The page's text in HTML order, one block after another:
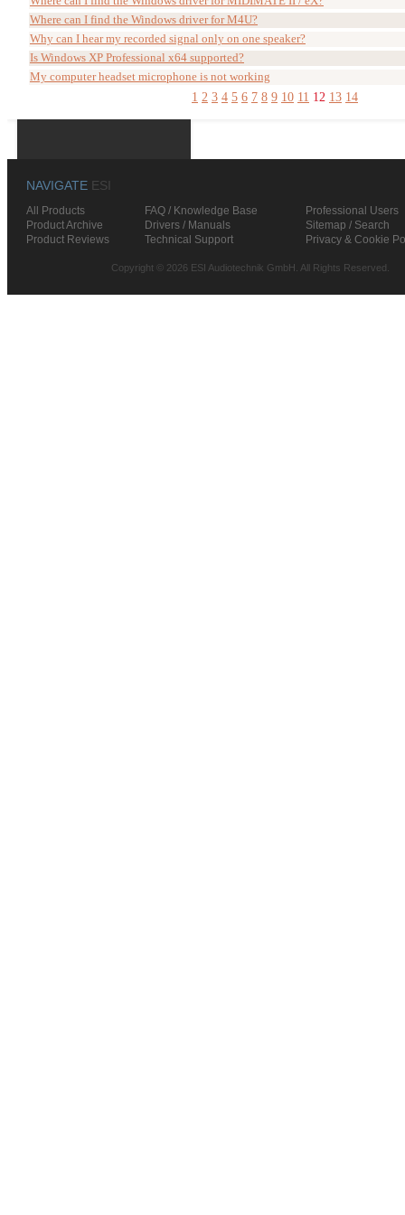
Where can I find the Windows driver for M4U?
Why can I hear my recorded signal only on one speaker?
Is Windows XP Professional x64 supported?
My computer headset microphone is not working
1 2 3 4 5 6 7 8 9 10 11 12 13 14
NAVIGATE ESI
All Products FAQ / Knowledge Base
Professional Users
Product Archive
Drivers / Manuals
Sitemap / Search
Product Reviews
Technical Support Privacy & Cookie
Copyright © 2026 ESI Audiotechnik GmbH. All Rights Reserved.